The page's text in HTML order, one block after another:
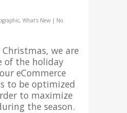
, What's New | No
we are
of the holiday
eCommerce
to be optimized
to maximize
the season.